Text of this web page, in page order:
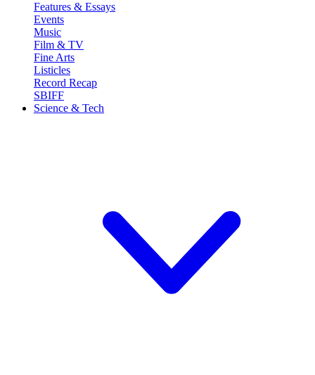
Features & Essays
Events
Music
Film & TV
Fine Arts
Listicles
Record Recap
SBIFF
Science & Tech